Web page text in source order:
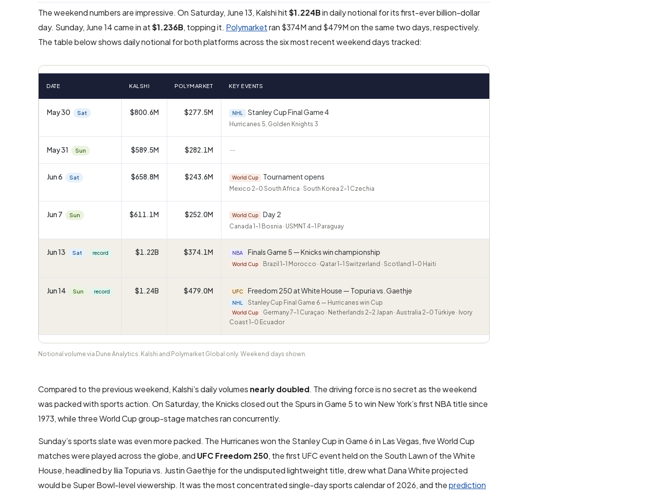
The weekend numbers are impressive. On Saturday, June 13, Kalshi hit$1.224Bin daily notional for its first-ever billion-dollar
day. Sunday, June 14 came in at$1.236B, topping it. Polymarketran $374M and $479M on the same two days, respectively.
The table below shows daily notional for both platforms across the six most recent weekend days tracked:
DATE KALSHI POLYMARKET KEY EVENTS
May 30 Sat $800.6M $277.5M NHL Stanley Cup Final Game 4
Hurricanes 5, Golden Knights 3
May 31 Sun $589.5M $282.1M —
Jun 6 Sat $658.8M $243.6M World Cup Tournament opens
Mexico 2–0 South Africa · South Korea 2–1 Czechia
Jun 7 Sun $611.1M $252.0M World Cup Day 2
Canada 1–1 Bosnia · USMNT 4–1 Paraguay
Jun 13 Sat record $1.22B $374.1M NBA Finals Game 5 — Knicks win championship
World Cup Brazil 1–1 Morocco · Qatar 1–1 Switzerland · Scotland 1–0 Haiti
Jun 14 Sun record $1.24B $479.0M UFC Freedom 250 at White House — Topuria vs. Gaethje
NHL Stanley Cup Final Game 6 — Hurricanes win Cup
World Cup
Germany 7–1 Curaçao · Netherlands 2–2 Japan · Australia 2–0 Türkiye · Ivory
Coast 1–0 Ecuador
Notional volume via Dune Analytics. Kalshi and Polymarket Global only. Weekend days shown.
Compared to the previous weekend, Kalshi’s daily volumes nearly doubled. The driving force is no secret as the weekend
was packed with sports action. On Saturday, the Knicks closed out the Spurs in Game 5 to win New York’s first NBA title since
1973, while three World Cup group-stage matches ran concurrently.
Sunday’s sports slate was even more packed. The Hurricanes won the Stanley Cup in Game 6 in Las Vegas, five World Cup
matches were played across the globe, and UFC Freedom 250, the first UFC event held on the South Lawn of the White
House, headlined by Ilia Topuria vs. Justin Gaethje for the undisputed lightweight title, drew what Dana White projected
would be Super Bowl-level viewership. It was the most concentrated single-day sports calendar of 2026, and theprediction